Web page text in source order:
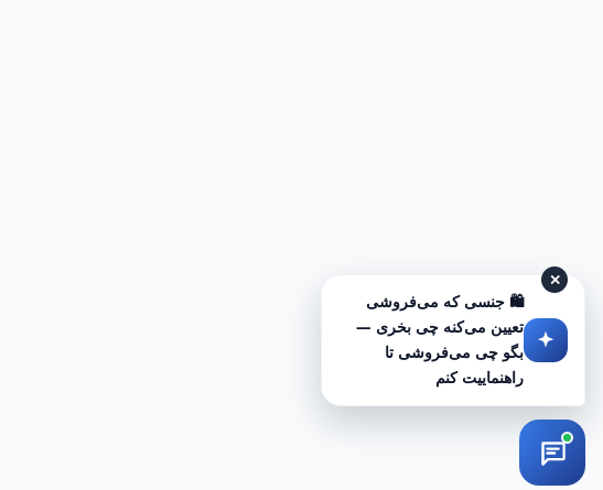
✕
🛍️ جنسی که می‌فروشی
تعیین می‌کنه چی بخری —
بگو چی می‌فروشی تا
راهنماییت کنم